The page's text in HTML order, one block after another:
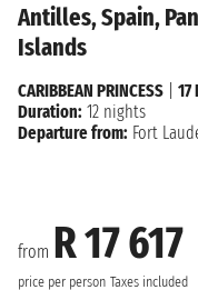
Antilles, Spain,
Islands
from R 17 617
price per person Taxes included
CARIBBEAN PRINCESS
17
Duration: 12 nights
Departure from: Fort